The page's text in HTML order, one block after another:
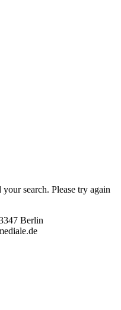
search. Please try again
Berlin